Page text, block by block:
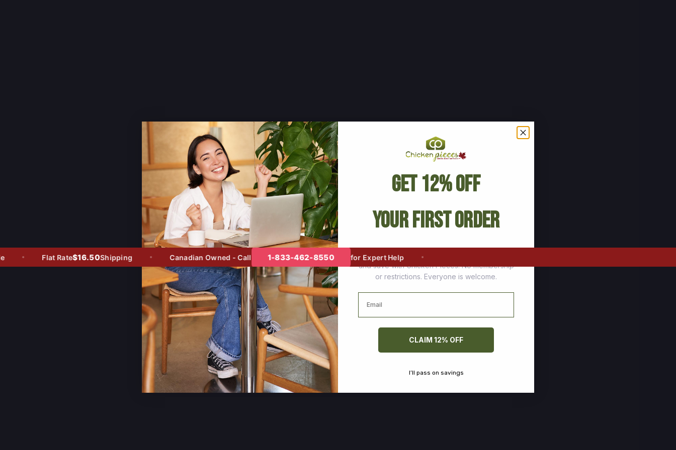
Flat Rate$16.50Shipping Canadian Owned - Call 1-833-462-8550 for Expert Help
Get 12% Off
Your First Order
Join thousands of happy customers who stock up
and save with Chicken Pieces. No membership
or restrictions. Everyone is welcome.
Email
CLAIM 12% OFF
I’ll pass on savings